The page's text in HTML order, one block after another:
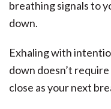
breathing signals to
down.
Exhaling with
down doesn’t
close as your next